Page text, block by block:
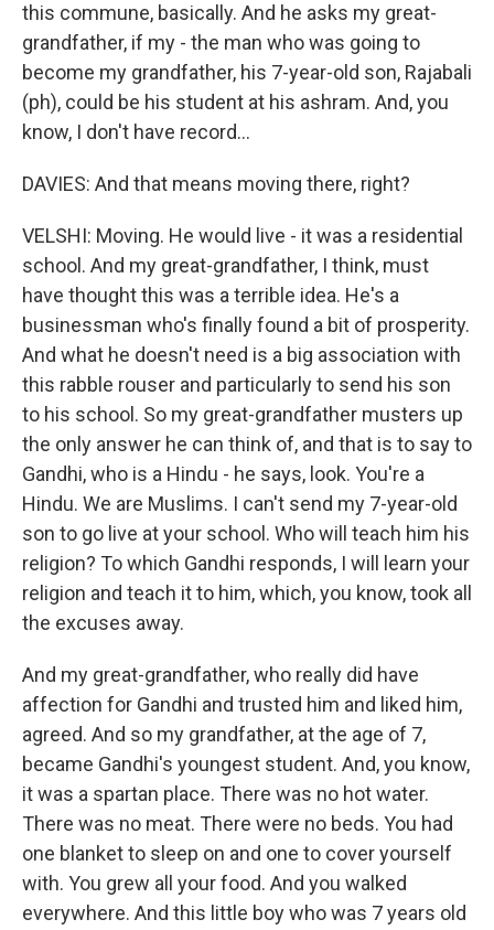
this commune, basically. And he asks my great-
grandfather, if my - the man who was going to
become my grandfather, his 7-year-old son, Rajabali
(ph), could be his student at his ashram. And, you
know, I don't have record...
DAVIES: And that means moving there, right?
VELSHI: Moving. He would live - it was a residential
school. And my great-grandfather, I think, must
have thought this was a terrible idea. He's a
businessman who's finally found a bit of prosperity.
And what he doesn't need is a big association with
this rabble rouser and particularly to send his son
to his school. So my great-grandfather musters up
the only answer he can think of, and that is to say to
Gandhi, who is a Hindu - he says, look. You're a
Hindu. We are Muslims. I can't send my 7-year-old
son to go live at your school. Who will teach him his
religion? To which Gandhi responds, I will learn your
religion and teach it to him, which, you know, took all
the excuses away.
And my great-grandfather, who really did have
affection for Gandhi and trusted him and liked him,
agreed. And so my grandfather, at the age of 7,
became Gandhi's youngest student. And, you know,
it was a spartan place. There was no hot water.
There was no meat. There were no beds. You had
one blanket to sleep on and one to cover yourself
with. You grew all your food. And you walked
everywhere. And this little boy who was 7 years old